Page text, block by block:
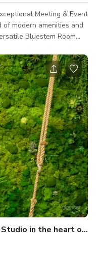
Bluestem Room
for business meetings,
Our recently
up to 80 guests,
to your event’s
Large Photography & Filming Studio in the heart of South Bay